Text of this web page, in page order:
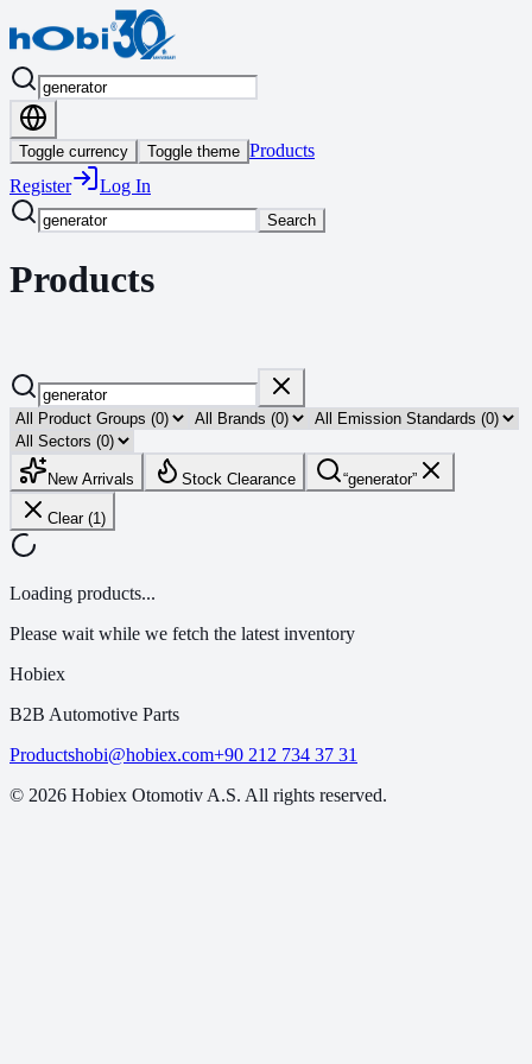
Toggle currency Toggle theme Products
Register
Log In
Search
Products
New Arrivals Stock Clearance “generator”
Clear (1)
Loading products...
Please wait while we fetch the latest inventory
Hobiex
B2B Automotive Parts
Productshobi@hobiex.com+90 212 734 37 31
© 2026 Hobiex Otomotiv A.S. All rights reserved.